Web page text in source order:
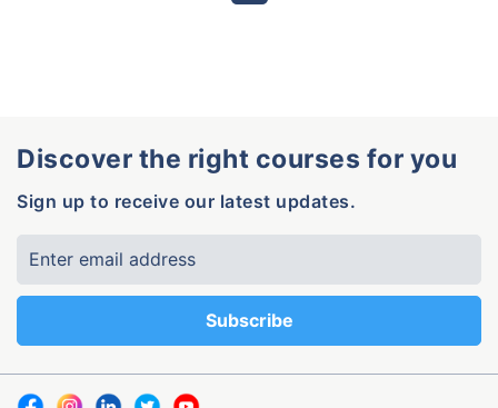
Discover the right courses for you
Sign up to receive our latest updates.